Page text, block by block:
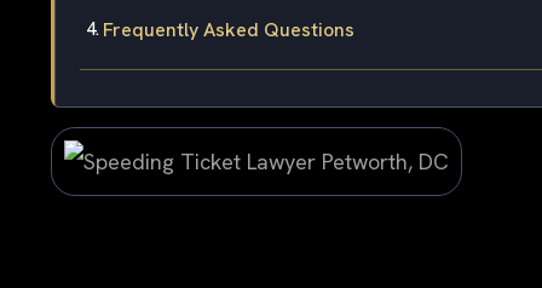
Frequently Asked Questions